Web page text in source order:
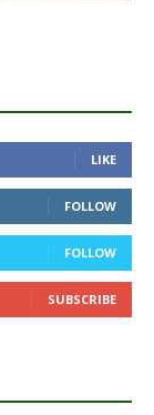
LIKE
FOLLOW
FOLLOW
SUBSCRIBE